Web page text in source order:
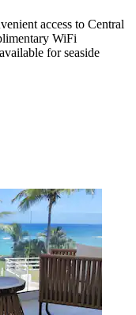
access to Central
WiFi
for seaside